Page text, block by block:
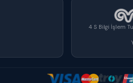
4 S Bilgi İşlem